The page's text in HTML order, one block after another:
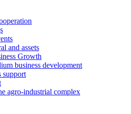
and assets
Growth
business development
support
agro-industrial complex